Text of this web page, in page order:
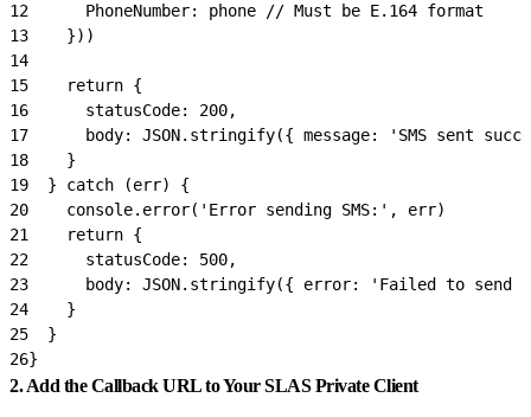
12
      PhoneNumber: phone // Must be E.164 format
13
    }))
14
15
    return {
16
      statusCode: 200,
17
body: JSON.stringify({ message: 'SMS sent
18
    }
19
  } catch (err) {
20
    console.error('Error sending SMS:', err)
21
    return {
22
      statusCode: 500,
23
body: JSON.stringify({ error: 'Failed to send
24
    }
25
  }
26}
2. Add the Callback URL to Your SLAS Private Client